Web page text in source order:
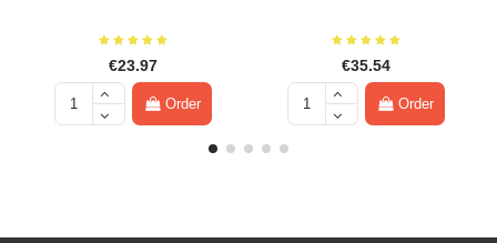
€23.97
Order
€35.54
Order